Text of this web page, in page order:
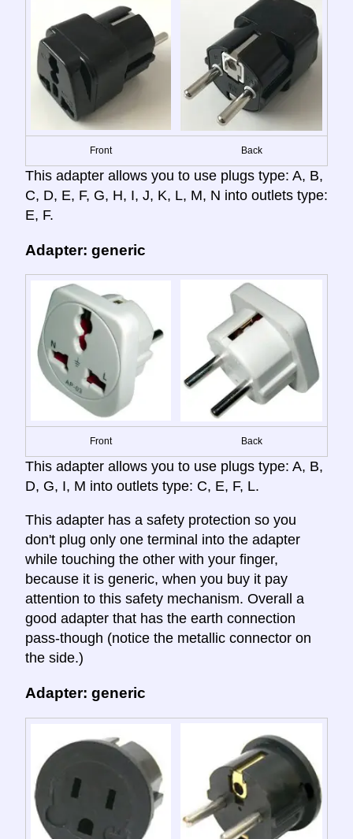
Front Back
This adapter allows you to use plugs type: A, B,
C, D, E, F, G, H, I, J, K, L, M, N into outlets type:
E, F.
Adapter: generic
Front Back
This adapter allows you to use plugs type: A, B,
D, G, I, M into outlets type: C, E, F, L.
This adapter has a safety protection so you
don't plug only one terminal into the adapter
while touching the other with your finger,
because it is generic, when you buy it pay
attention to this safety mechanism. Overall a
good adapter that has the earth connection
pass-though (notice the metallic connector on
the side.)
Adapter: generic